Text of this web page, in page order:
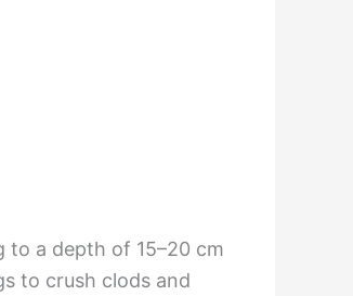
to a depth of 15–20 cm
to crush clods and